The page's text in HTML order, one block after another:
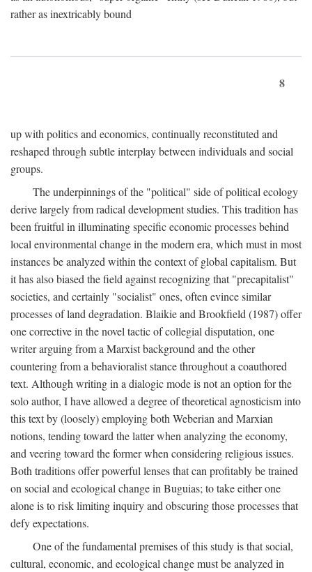
rather as inextricably bound
8
up with politics and economics, continually reconstituted and
reshaped through subtle interplay between individuals and social
groups.
The underpinnings of the "political" side of political ecology
derive largely from radical development studies. This tradition has
been fruitful in illuminating specific economic processes behind
local environmental change in the modern era, which must in most
instances be analyzed within the context of global capitalism. But
it has also biased the field against recognizing that "precapitalist"
societies, and certainly "socialist" ones, often evince similar
processes of land degradation. Blaikie and Brookfield (1987) offer
one corrective in the novel tactic of collegial disputation, one
writer arguing from a Marxist background and the other
countering from a behavioralist stance throughout a coauthored
text. Although writing in a dialogic mode is not an option for the
solo author, I have allowed a degree of theoretical agnosticism into
this text by (loosely) employing both Weberian and Marxian
notions, tending toward the latter when analyzing the economy,
and veering toward the former when considering religious issues.
Both traditions offer powerful lenses that can profitably be trained
on social and ecological change in Buguias; to take either one
alone is to risk limiting inquiry and obscuring those processes that
defy expectations.
One of the fundamental premises of this study is that social,
cultural, economic, and ecological change must be analyzed in